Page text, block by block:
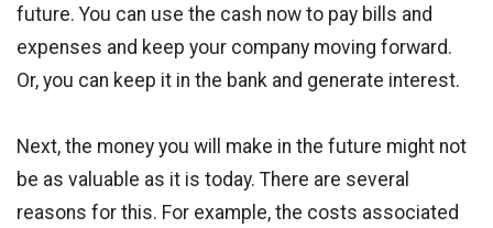
future. You can use the cash now to pay bills and
expenses and keep your company moving forward.
Or, you can keep it in the bank and generate interest.
Next, the money you will make in the future might not
be as valuable as it is today. There are several
reasons for this. For example, the costs associated